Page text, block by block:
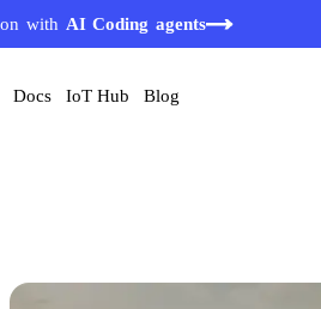
with AI Coding agents
prototype in 10 minutes
Docs IoT Hub Blog